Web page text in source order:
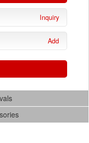
Inquiry
Add